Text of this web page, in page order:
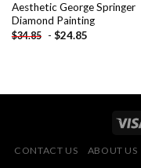
Aesthetic George Springer
Diamond Painting
$34.85 - $24.85
CONTACT US ABOUT US